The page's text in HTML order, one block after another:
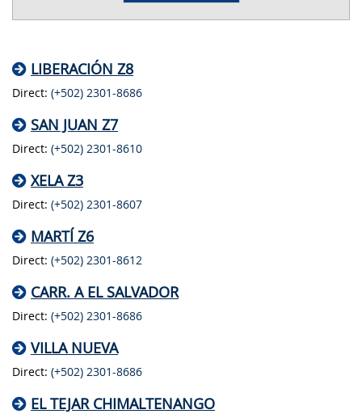
LIBERACIÓN Z8
Direct: (+502) 2301-8686
SAN JUAN Z7
Direct: (+502) 2301-8610
XELA Z3
Direct: (+502) 2301-8607
MARTÍ Z6
Direct: (+502) 2301-8612
CARR. A EL SALVADOR
Direct: (+502) 2301-8686
VILLA NUEVA
Direct: (+502) 2301-8686
EL TEJAR CHIMALTENANGO